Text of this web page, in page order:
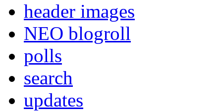
header images
NEO blogroll
polls
search
updates